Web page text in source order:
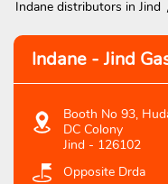
Indane distributors in Jind
Indane - Jind
Booth No 93,
DC Colony
Jind - 126102
Opposite Drda